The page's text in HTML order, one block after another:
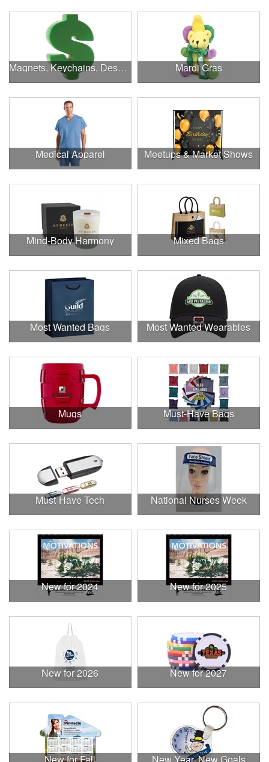
Magnets, Keychains, Desk Supplies & More! Mardi Gras
Medical Apparel Meetups & Market Shows
Mind-Body Harmony Mixed Bags
Most Wanted Bags Most Wanted Wearables
Mugs Must-Have Bags
Must-Have Tech National Nurses Week
New for 2024 New for 2025
New for 2026 New for 2027